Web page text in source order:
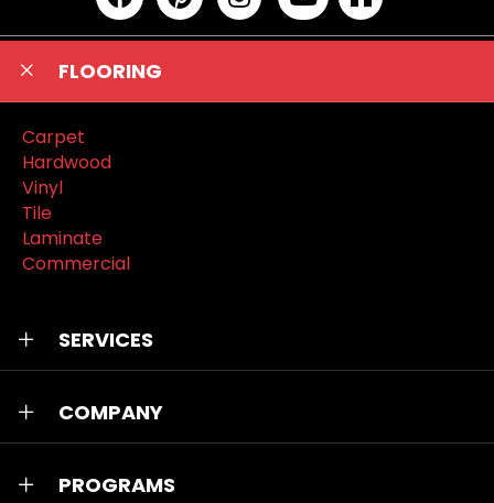
FLOORING
Carpet
Hardwood
Vinyl
Tile
Laminate
Commercial
SERVICES
COMPANY
PROGRAMS